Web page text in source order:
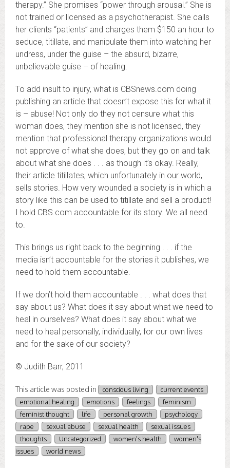
therapy.” She promises “power through arousal.” She is
not trained or licensed as a psychotherapist. She calls
her clients “patients” and charges them $150 an hour to
seduce, titillate, and manipulate them into watching her
undress, under the guise – the absurd, bizarre,
unbelievable guise – of healing.
To add insult to injury, what is CBSnews.com doing
publishing an article that doesn’t expose this for what it
is – abuse! Not only do they not censure what this
woman does, they mention she is not licensed, they
mention that professional therapy organizations would
not approve of what she does, but they go on and talk
about what she does . . . as though it’s okay. Really,
their article titillates, which unfortunately in our world,
sells stories. How very wounded a society is in which a
story like this can be used to titillate and sell a product!
I hold CBS.com accountable for its story. We all need
to.
This brings us right back to the beginning . . . if the
media isn’t accountable for the stories it publishes, we
need to hold them accountable.
If we don’t hold them accountable . . . what does that
say about us? What does it say about what we need to
heal in ourselves? What does it say about what we
need to heal personally, individually, for our own lives
and for the sake of our society?
© Judith Barr, 2011
This article was posted in conscious living
current events
emotional healing
emotions feelings
feminism
feminist thought
life personal growth
psychology
rape
sexual abuse sexual health
sexual issues
thoughts
Uncategorized women's health
women's
issues
world news